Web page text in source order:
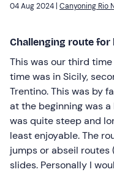
04 Aug 2024 | Canyoning Rio
Challenging route for
This was our third
time was in Sicily,
Trentino. This was by
at the beginning was
was quite steep and
least enjoyable. The
jumps or abseil routes
slides. Personally I